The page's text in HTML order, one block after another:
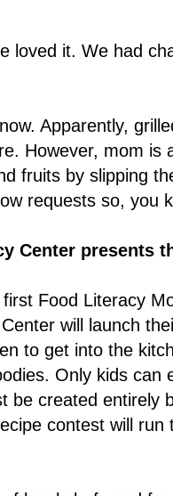
loved it. We had
Apparently,
However, mom is
fruits by slipping
requests so, you
Center presents
first Food Literacy
will launch
to get into the
Only kids can
be created entirely
contest will run